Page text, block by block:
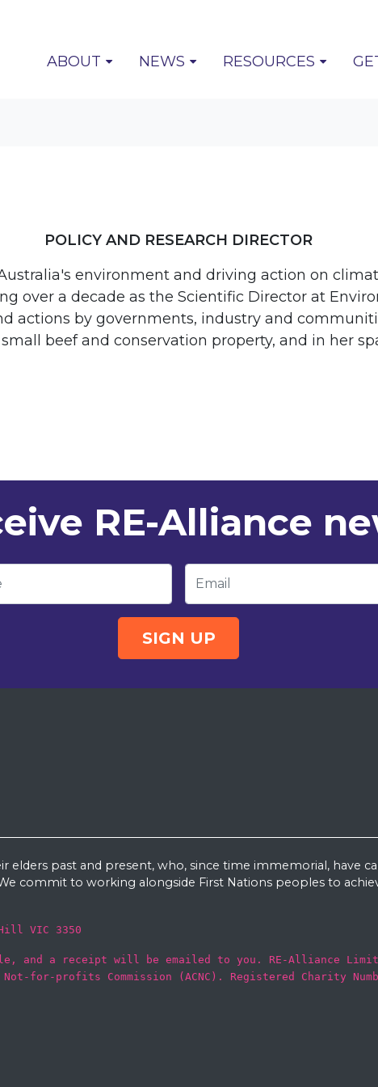
ABOUT (CURRENT)
NEWS RESOURCES
POLICY AND RESEARCH DIRECTOR
environment and driving action on
over a decade as the Scientific Director at
actions by governments, industry and
beef and conservation property, and in her
RE-Alliance
Email
elders past and present, who, since time immemorial, have
commit to working alongside First Nations peoples to
VIC 3350
and a receipt will be emailed to you. RE-Alliance
profits Commission (ACNC). Registered Charity